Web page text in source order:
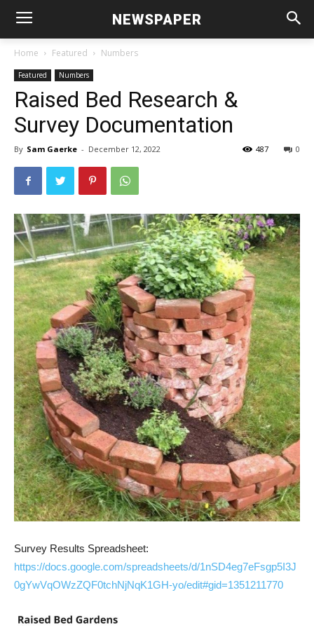
NEWSPAPER
Home Featured Numbers
Featured Numbers
Raised Bed Research &
Survey Documentation
By Sam Gaerke - December 12, 2022 0
487
Survey Results Spreadsheet:
https://docs.google.com/spreadsheets/d/1nSD4eg7eFsgp5I3J
0gYwVqOWzZQF0tchNjNqK1GH-yo/edit#gid=1351211770